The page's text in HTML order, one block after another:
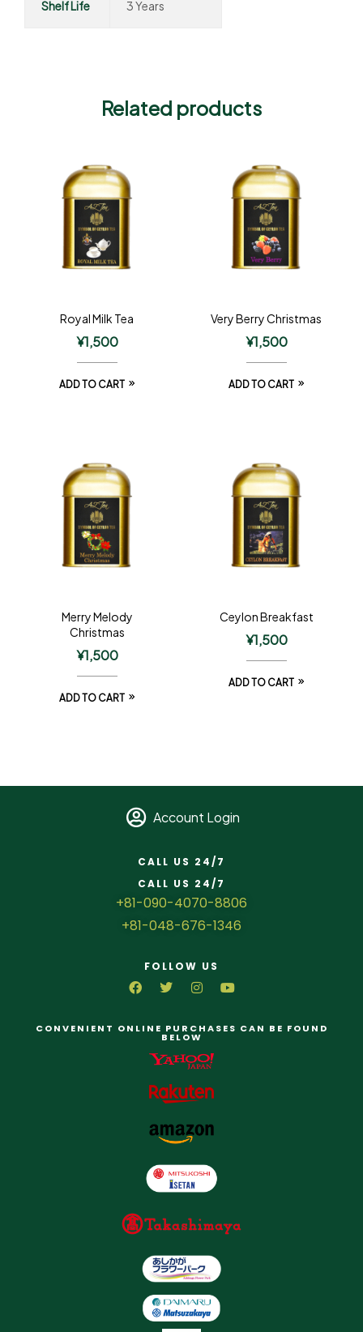
Shelf Life 3 Years
Related products
Royal Milk Tea
¥1,500
ADD TO CART
Very Berry Christmas
¥1,500
ADD TO CART
Merry Melody
Christmas
¥1,500
ADD TO CART
Ceylon Breakfast
¥1,500
ADD TO CART
Account Login
CALL US 24/7
CALL US 24/7
+81-090-4070-8806
+81-048-676-1346
FOLLOW US
CONVENIENT ONLINE PURCHASES CAN BE FOUND
BELOW